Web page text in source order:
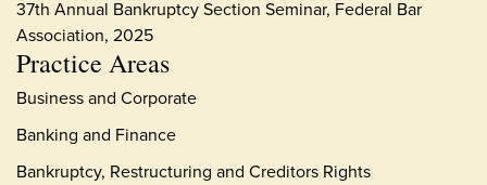
Practice Areas
Business and Corporate
Banking and Finance
Bankruptcy, Restructuring and Creditors Rights
37th Annual Bankruptcy Section Seminar, Federal Bar
Association, 2025